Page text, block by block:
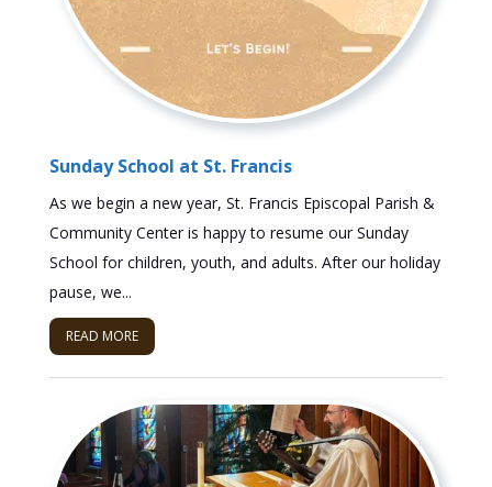
Sunday School at St. Francis
As we begin a new year, St. Francis Episcopal Parish &
Community Center is happy to resume our Sunday
School for children, youth, and adults. After our holiday
pause, we...
READ MORE